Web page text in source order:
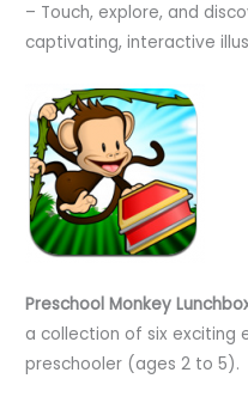
– Touch, explore, and
captivating, interactive
Preschool Monkey
a collection of six exciting
preschooler (ages 2 to 5).